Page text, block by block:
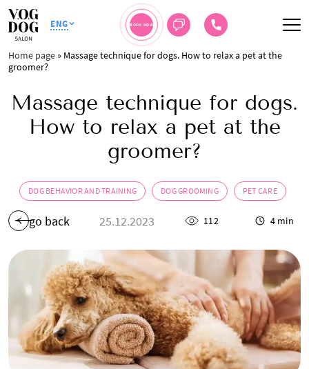
ENG BOOK NOW
Home page » Massage technique for dogs. How to relax a pet at the
groomer?
Massage technique for dogs.
How to relax a pet at the
groomer?
DOG BEHAVIOR AND TRAINING DOG GROOMING PET CARE
go back 25.12.2023 112 4 min